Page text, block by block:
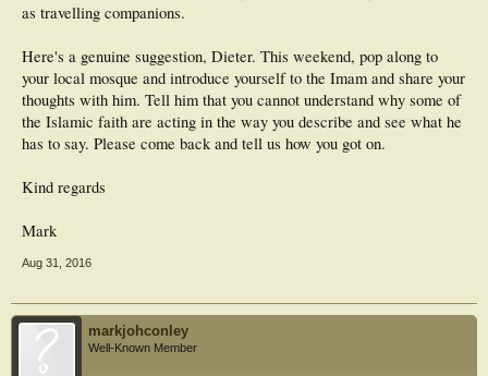
as travelling companions.
Here's a genuine suggestion, Dieter. This weekend, pop along to
your local mosque and introduce yourself to the Imam and share your
thoughts with him. Tell him that you cannot understand why some of
the Islamic faith are acting in the way you describe and see what he
has to say. Please come back and tell us how you got on.
Kind regards
Mark
Aug 31, 2016
markjohconley
Well-Known Member